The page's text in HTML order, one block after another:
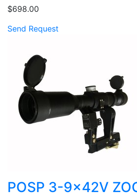
$698.00
Send Request
POSP 3-9x42V